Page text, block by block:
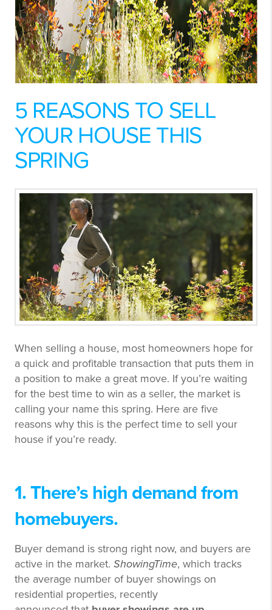
5 REASONS TO SELL
YOUR HOUSE THIS
SPRING
When selling a house, most homeowners hope for
a quick and profitable transaction that puts them in
a position to make a great move. If you’re waiting
for the best time to win as a seller, the market is
calling your name this spring. Here are five
reasons why this is the perfect time to sell your
house if you’re ready.
1. There’s high demand from
homebuyers.
Buyer demand is strong right now, and buyers are
active in the market. ShowingTime, which tracks
the average number of buyer showings on
residential properties, recently